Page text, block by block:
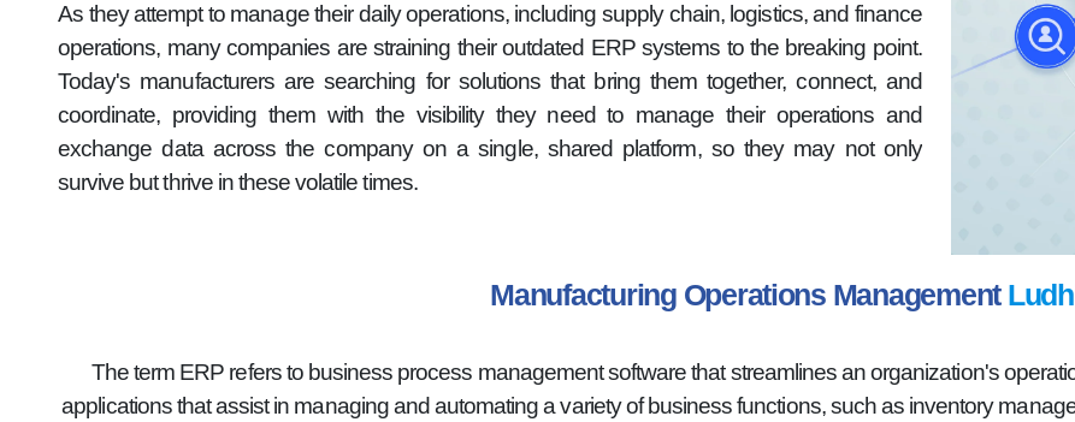
As they attempt to manage their daily operations, including supply chain, logistics, and finance
operations, many companies are straining their outdated ERP systems to the breaking point.
Today's manufacturers are searching for solutions that bring them together, connect, and
coordinate, providing them with the visibility they need to manage their operations and
exchange data across the company on a single, shared platform, so they may not only
survive but thrive in these volatile times.
Manufacturing Operations Management
The term ERP refers to business process management software that streamlines an organization's
applications that assist in managing and automating a variety of business functions, such as inventory